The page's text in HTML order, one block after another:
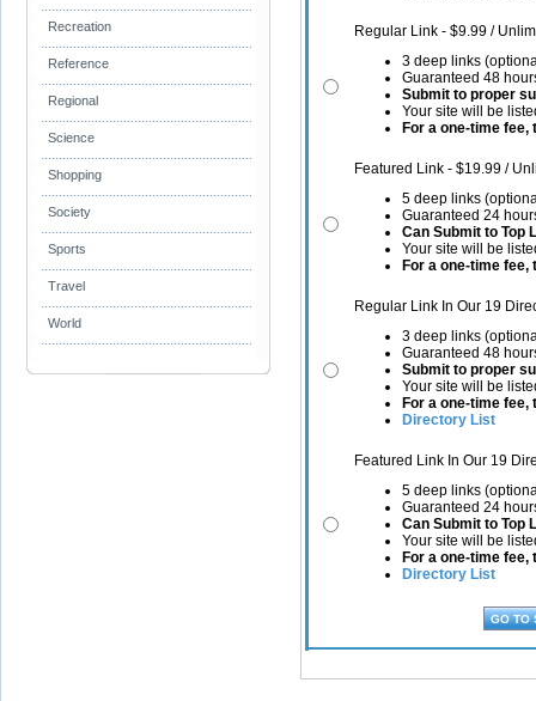
Recreation
Reference
Regional
Science
Shopping
Society
Sports
Travel
World
Regular Link - $9.99 /
3 deep links
Guaranteed 48
Submit to proper
Your site will be
For a one-time fee,
Featured Link - $19.99 /
5 deep links
Guaranteed 24
Can Submit to Top
Your site will be
For a one-time fee,
Regular Link In Our 19
3 deep links
Guaranteed 48
Submit to proper
Your site will be
For a one-time fee,
Directory List
Featured Link In Our 19
5 deep links
Guaranteed 24
Can Submit to Top
Your site will be
For a one-time fee,
Directory List